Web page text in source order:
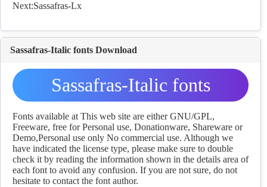
Next:Sassafras-Lx
Sassafras-Italic fonts Download
Sassafras-Italic fonts
Download
Fonts available at This web site are either GNU/GPL,
Freeware, free for Personal use, Donationware, Shareware or
Demo,Personal use only No commercial use. Although we
have indicated the license type, please make sure to double
check it by reading the information shown in the details area of
each font to avoid any confusion. If you are not sure, do not
hesitate to contact the font author.